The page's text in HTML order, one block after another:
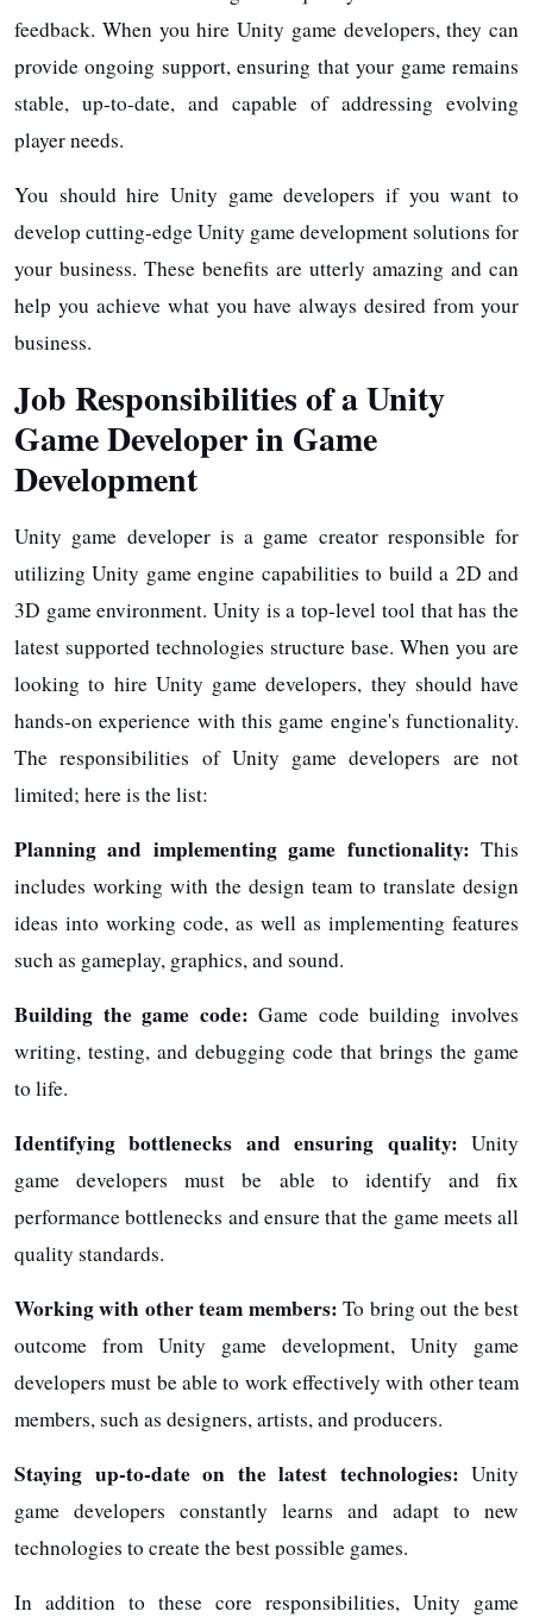
feedback. When you hire Unity game developers, they can
provide ongoing support, ensuring that your game remains
stable, up-to-date, and capable of addressing evolving
player needs.
You should hire Unity game developers if you want to
develop cutting-edge Unity game development solutions for
your business. These benefits are utterly amazing and can
help you achieve what you have always desired from your
business.
Job Responsibilities of a Unity
Game Developer in Game
Development
Unity game developer is a game creator responsible for
utilizing Unity game engine capabilities to build a 2D and
3D game environment. Unity is a top-level tool that has the
latest supported technologies structure base. When you are
looking to hire Unity game developers, they should have
hands-on experience with this game engine's functionality.
The responsibilities of Unity game developers are not
limited; here is the list:
Planning and implementing game functionality: This
includes working with the design team to translate design
ideas into working code, as well as implementing features
such as gameplay, graphics, and sound.
Building the game code: Game code building involves
writing, testing, and debugging code that brings the game
to life.
Identifying bottlenecks and ensuring quality: Unity
game developers must be able to identify and fix
performance bottlenecks and ensure that the game meets all
quality standards.
Working with other team members:To bring out the best
outcome from Unity game development, Unity game
developers must be able to work effectively with other team
members, such as designers, artists, and producers.
Staying up-to-date on the latest technologies: Unity
game developers constantly learns and adapt to new
technologies to create the best possible games.
In addition to these core responsibilities, Unity game